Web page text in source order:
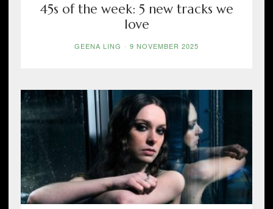
45s of the week: 5 new tracks we
love
GEENA LING - 9 NOVEMBER 2025